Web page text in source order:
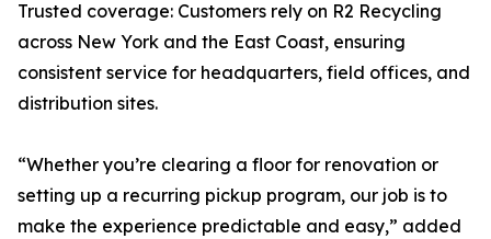
Trusted coverage: Customers rely on R2 Recycling
across New York and the East Coast, ensuring
consistent service for headquarters, field offices, and
distribution sites.
“Whether you’re clearing a floor for renovation or
setting up a recurring pickup program, our job is to
make the experience predictable and easy,” added